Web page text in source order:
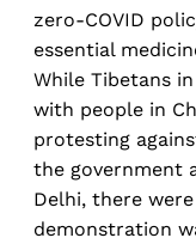
zero-COVID
essential
While Tibetans
with people in
protesting
the government
Delhi, there
demonstration